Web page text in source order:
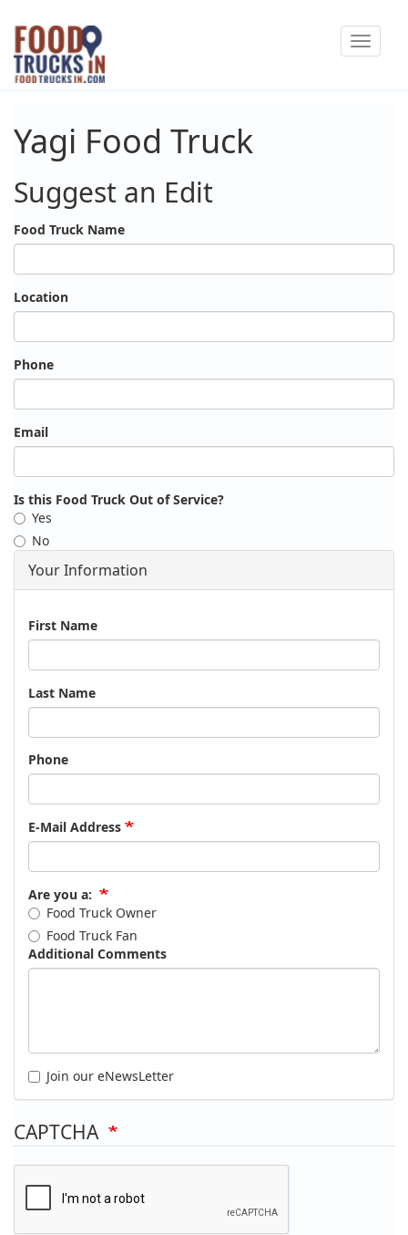
Skip
main
content
Toggle
Yagi Food Truck
Suggest an Edit
Food Truck Name
Location
Phone
Email
Is this Food Truck Out of Service?
Yes
No
Your Information
Name
First Name
Last Name
Phone
E-Mail Address
Are you a:
Food Truck Owner
Food Truck Fan
Additional Comments
Join our eNewsLetter
CAPTCHA